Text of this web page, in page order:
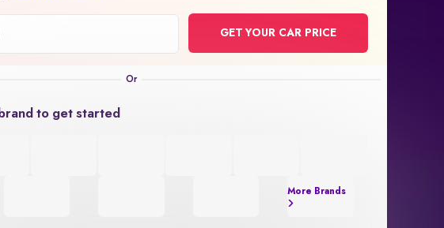
GET YOUR CAR PRICE
to get started
More Brands